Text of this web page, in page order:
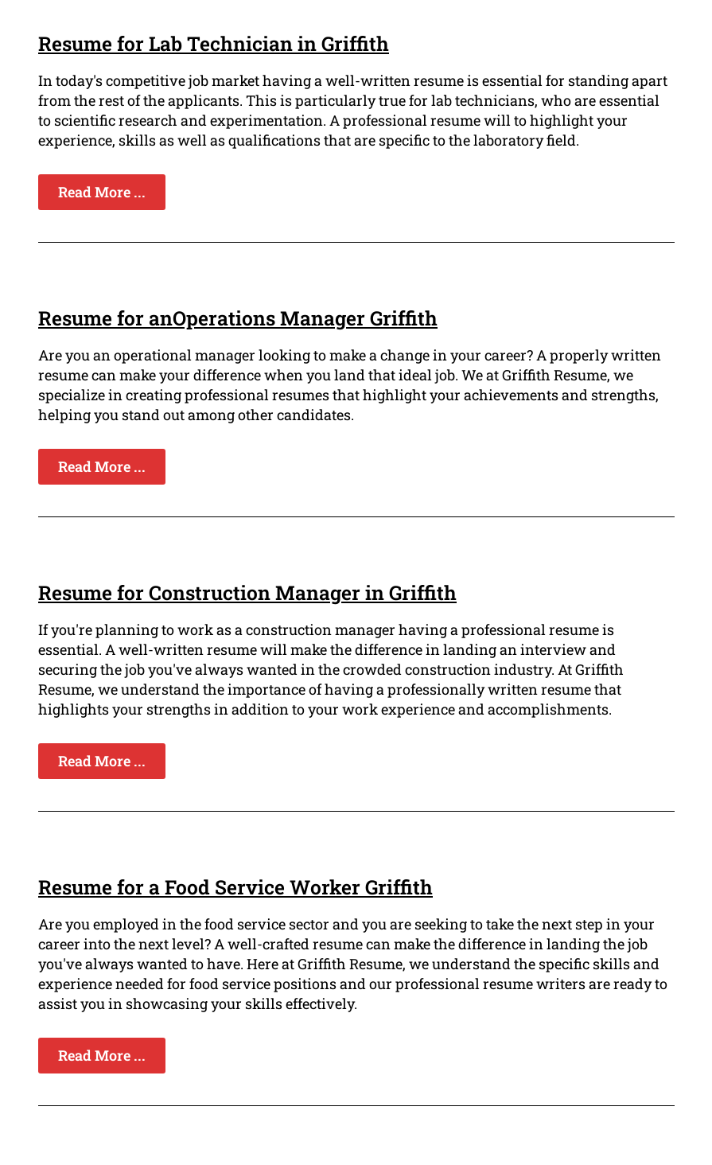
Resume for Lab Technician in Griffith
In today's competitive job market having a well-written resume is essential for standing apart
from the rest of the applicants. This is particularly true for lab technicians, who are essential
to scientific research and experimentation. A professional resume will to highlight your
experience, skills as well as qualifications that are specific to the laboratory field.
Read More ...
Resume for anOperations Manager Griffith
Are you an operational manager looking to make a change in your career? A properly written
resume can make your difference when you land that ideal job. We at Griffith Resume, we
specialize in creating professional resumes that highlight your achievements and strengths,
helping you stand out among other candidates.
Read More ...
Resume for Construction Manager in Griffith
If you're planning to work as a construction manager having a professional resume is
essential. A well-written resume will make the difference in landing an interview and
securing the job you've always wanted in the crowded construction industry. At Griffith
Resume, we understand the importance of having a professionally written resume that
highlights your strengths in addition to your work experience and accomplishments.
Read More ...
Resume for a Food Service Worker Griffith
Are you employed in the food service sector and you are seeking to take the next step in your
career into the next level? A well-crafted resume can make the difference in landing the job
you've always wanted to have. Here at Griffith Resume, we understand the specific skills and
experience needed for food service positions and our professional resume writers are ready to
assist you in showcasing your skills effectively.
Read More ...